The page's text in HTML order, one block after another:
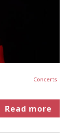
Concerts
Read more